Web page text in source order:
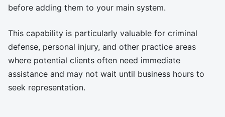
before adding them to your main system.
This capability is particularly valuable for criminal
defense, personal injury, and other practice areas
where potential clients often need immediate
assistance and may not wait until business hours to
seek representation.